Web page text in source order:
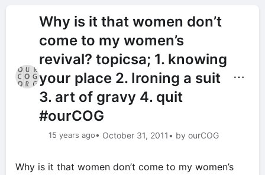
Why is it that women don’t
come to my women’s
revival? topicsa; 1. knowing
your place 2. Ironing a suit
3. art of gravy 4. quit
#ourCOG
15 years ago• October 31, 2011• by ourCOG
⋯
Why is it that women don’t come to my women’s